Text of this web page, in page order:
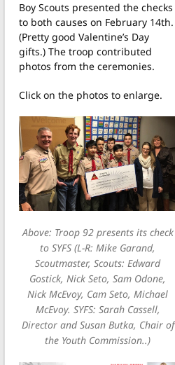
Boy Scouts presented the checks
to both causes on February 14th.
(Pretty good Valentine’s Day
gifts.) The troop contributed
photos from the ceremonies.
Click on the photos to enlarge.
Above: Troop 92 presents its check
to SYFS (L-R: Mike Garand,
Scoutmaster, Scouts: Edward
Gostick, Nick Seto, Sam Odone,
Nick McEvoy, Cam Seto, Michael
McEvoy. SYFS: Sarah Cassell,
Director and Susan Butka, Chair of
the Youth Commission..)